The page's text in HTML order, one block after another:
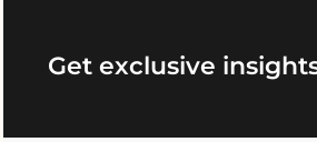
Get exclusive